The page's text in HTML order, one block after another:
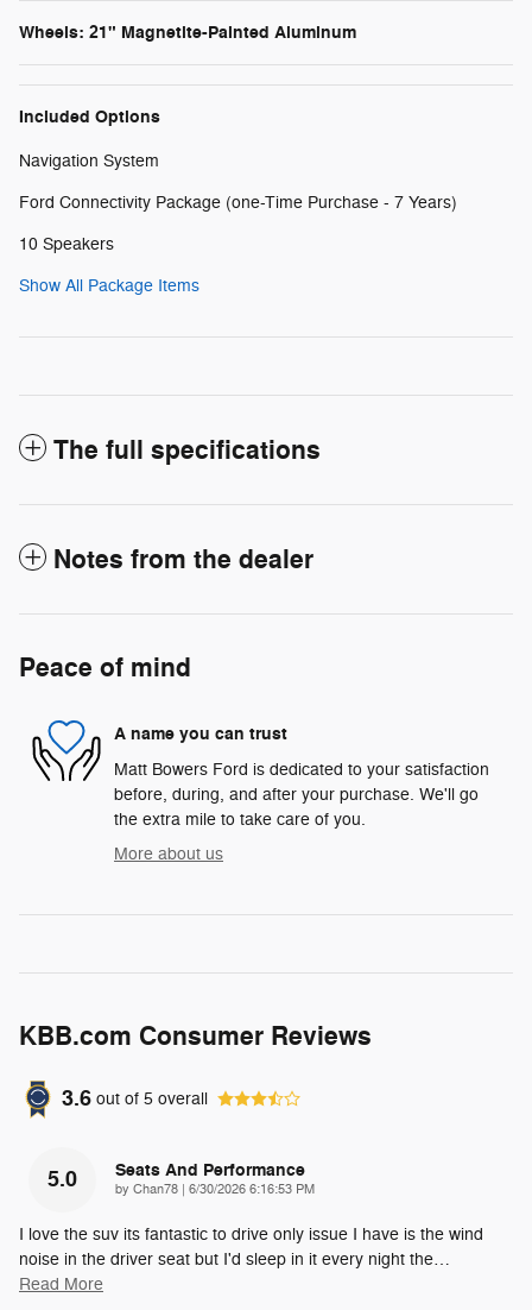
Wheels: 21" Magnetite-Painted Aluminum
Included Options
Navigation System
Ford Connectivity Package (one-Time Purchase - 7 Years)
10 Speakers
Show All Package Items
The full specifications
Notes from the dealer
Peace of mind
A name you can trust
Matt Bowers Ford is dedicated to your satisfaction
before, during, and after your purchase. We'll go
the extra mile to take care of you.
More about us
KBB.com Consumer Reviews
3.6 out of 5 overall
5.0 Seats And Performance
by Chan78 on
6/30/2026 6:16:53 PM
I love the suv its fantastic to drive only issue I have is the wind
noise in the driver seat but I'd sleep in it every night the…
Read More